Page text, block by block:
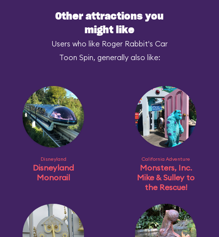
Other attractions you
might like
Users who like Roger Rabbit's Car
Toon Spin, generally also like:
Disneyland
Disneyland
Monorail
California Adventure
Monsters, Inc.
Mike & Sulley to
the Rescue!